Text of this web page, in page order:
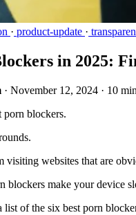
· product-update ·
in 2025:
· November 12, 2024 · 10
porn blockers.
visiting websites that are
blockers make your device
list of the six best porn